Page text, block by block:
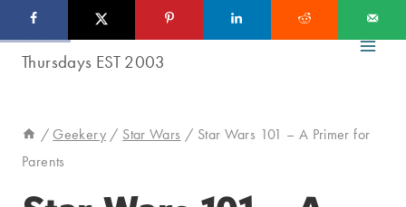
to
/ Geekery / Star Wars / Star Wars 101 – A Primer for
Parents